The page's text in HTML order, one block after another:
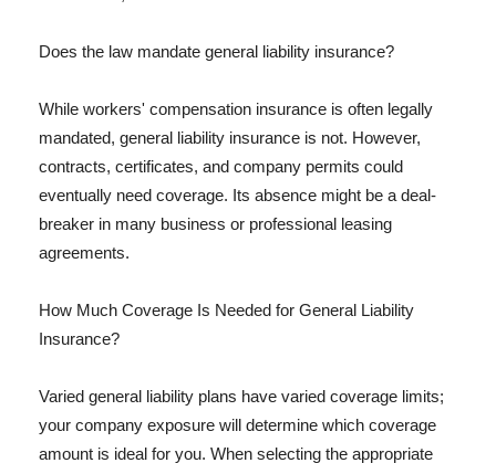
Does the law mandate general liability insurance?
While workers' compensation insurance is often legally
mandated, general liability insurance is not. However,
contracts, certificates, and company permits could
eventually need coverage. Its absence might be a deal-
breaker in many business or professional leasing
agreements.
How Much Coverage Is Needed for General Liability
Insurance?
Varied general liability plans have varied coverage limits;
your company exposure will determine which coverage
amount is ideal for you. When selecting the appropriate